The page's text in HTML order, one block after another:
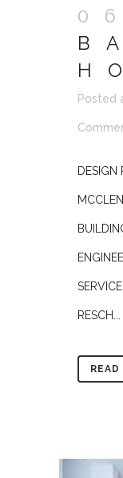
Posted
DESIGN
RESCH...
READ